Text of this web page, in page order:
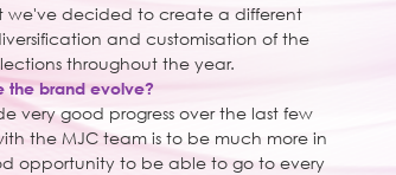
we've decided to create a different
and customisation of the
throughout the year.
the brand evolve?
very good progress over the last few
the MJC team is to be much more in
opportunity to be able to go to every